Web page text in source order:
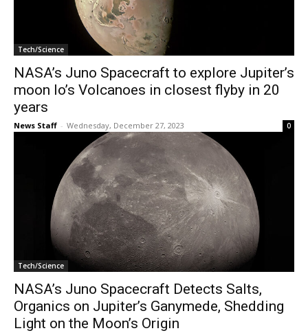
Tech/Science
NASA’s Juno Spacecraft to explore Jupiter’s
moon Io’s Volcanoes in closest flyby in 20
years
News Staff - Wednesday, December 27, 2023 0
Tech/Science
NASA’s Juno Spacecraft Detects Salts,
Organics on Jupiter’s Ganymede, Shedding
Light on the Moon’s Origin